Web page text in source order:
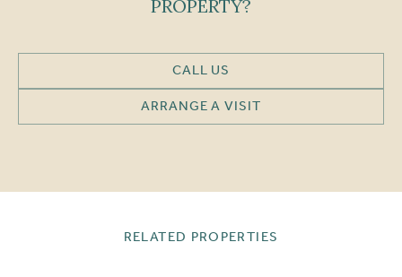
PROPERTY?
CALL US
ARRANGE A VISIT
RELATED PROPERTIES